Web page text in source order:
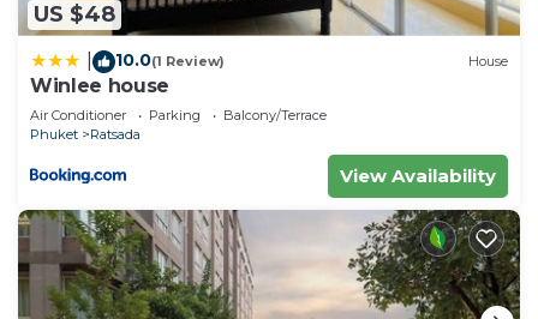
US $48
10.0(1 Review) House
Winlee house
Air Conditioner Parking
Balcony/Terrace
Phuket
Ratsada
View Availability